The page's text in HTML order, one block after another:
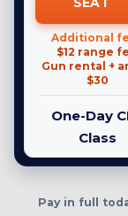
Additional
$12 range
Gun rental +
$30
One-Day
Class
Pay in full